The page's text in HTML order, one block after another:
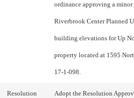
ordinance approving a
Riverbrook Center Planned
building elevations for Up
property located at 1595
17-1-098.
Resolution Adopt the Resolution